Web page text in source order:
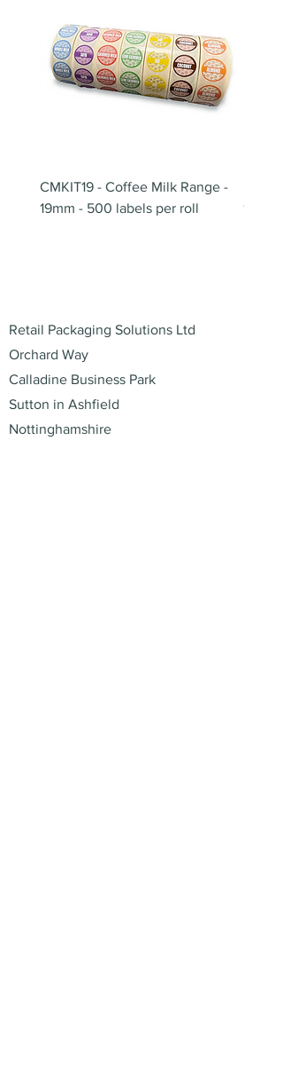
CMKIT19 - Coffee Milk Range -
19mm - 500 labels per roll
180mm
Retail Packaging Solutions Ltd
Orchard Way
Calladine Business Park
Sutton in Ashfield
Nottinghamshire